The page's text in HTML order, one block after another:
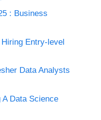
: Business
Entry-level
Data Analysts
Data Science